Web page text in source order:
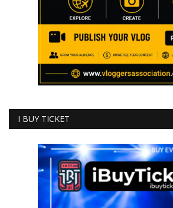
I BUY TICKET